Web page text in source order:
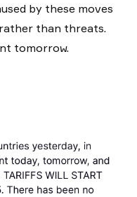
by these moves
than threats.
tomorrow.